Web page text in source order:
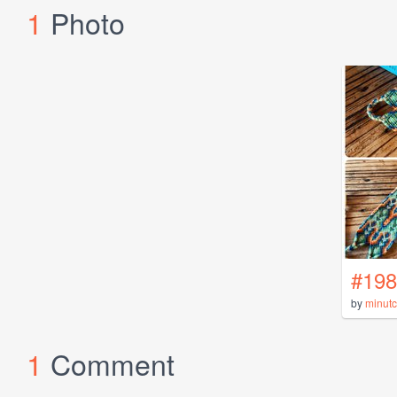
1 Photo
by
1 Comment